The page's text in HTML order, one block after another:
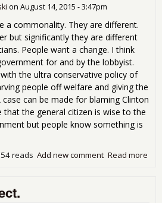
on August 14, 2015 - 3:47pm
a commonality. They are different.
but significantly they are different
People want a change. I think
for and by the lobbyist.
the ultra conservative policy of
people off welfare and giving the
can be made for blaming Clinton
the general citizen is wise to the
but people know something is
Read more
Add new comment
reads